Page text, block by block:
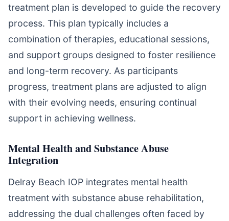
treatment plan is developed to guide the recovery
process. This plan typically includes a
combination of therapies, educational sessions,
and support groups designed to foster resilience
and long-term recovery. As participants
progress, treatment plans are adjusted to align
with their evolving needs, ensuring continual
support in achieving wellness.
Mental Health and Substance Abuse
Integration
Delray Beach IOP integrates mental health
treatment with substance abuse rehabilitation,
addressing the dual challenges often faced by